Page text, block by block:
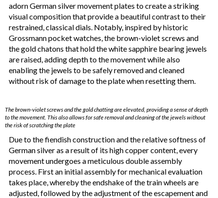
adorn German silver movement plates to create a striking
visual composition that provide a beautiful contrast to their
restrained, classical dials. Notably, inspired by historic
Grossmann pocket watches, the brown-violet screws and
the gold chatons that hold the white sapphire bearing jewels
are raised, adding depth to the movement while also
enabling the jewels to be safely removed and cleaned
without risk of damage to the plate when resetting them.
The brown-violet screws and the gold chatting are elevated, providing a sense of depth
to the movement. This also allows for safe removal and cleaning of the jewels without
the risk of scratching the plate
Due to the fiendish construction and the relative softness of
German silver as a result of its high copper content, every
movement undergoes a meticulous double assembly
process. First an initial assembly for mechanical evaluation
takes place, whereby the endshake of the train wheels are
adjusted, followed by the adjustment of the escapement and